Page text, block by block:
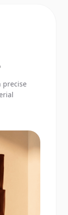
precise